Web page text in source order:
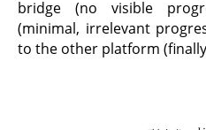
bridge (no visible
(minimal, irrelevant
to the other platform